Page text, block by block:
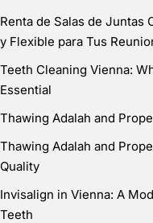
Renta de Salas de Juntas
y Flexible para Tus
Teeth Cleaning Vienna:
Essential
Thawing Adalah and
Thawing Adalah and
Quality
Invisalign in Vienna: A
Teeth